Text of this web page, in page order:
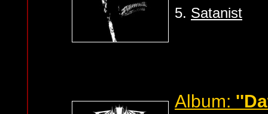
5. Satanist
Album: